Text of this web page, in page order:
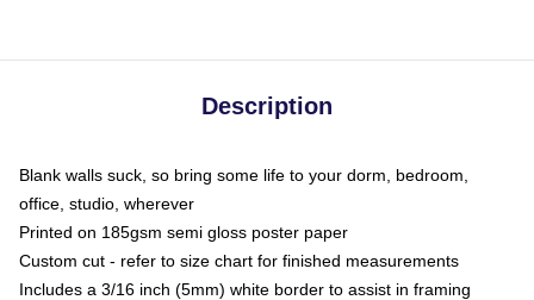
Description
Blank walls suck, so bring some life to your dorm, bedroom,
office, studio, wherever
Printed on 185gsm semi gloss poster paper
Custom cut - refer to size chart for finished measurements
Includes a 3/16 inch (5mm) white border to assist in framing